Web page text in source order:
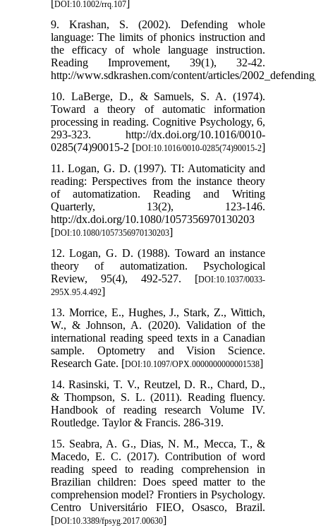
DOI:10.1002/rrq.107]
9. Krashan, S. (2002). Defending whole
language: The limits of phonics instruction and
the efficacy of whole language instruction.
Reading Improvement, 39(1), 32-42.
http://www.sdkrashen.com/content/articles/
10. LaBerge, D., & Samuels, S. A. (1974).
Toward a theory of automatic information
processing in reading. Cognitive Psychology, 6,
293-323. http://dx.doi.org/10.1016/0010-
0285(74)90015-2 [DOI:10.1016/0010-0285(74)90015-2]
11. Logan, G. D. (1997). TI: Automaticity and
reading: Perspectives from the instance theory
of automatization. Reading and Writing
Quarterly, 13(2), 123-146.
http://dx.doi.org/10.1080/1057356970130203
[DOI:10.1080/1057356970130203]
12. Logan, G. D. (1988). Toward an instance
theory of automatization. Psychological
Review, 95(4), 492-527. [DOI:10.1037/0033-
295X.95.4.492]
13. Morrice, E., Hughes, J., Stark, Z., Wittich,
W., & Johnson, A. (2020). Validation of the
international reading speed texts in a Canadian
sample. Optometry and Vision Science.
Research Gate. [DOI:10.1097/OPX.0000000000001538]
14. Rasinski, T. V., Reutzel, D. R., Chard, D.,
& Thompson, S. L. (2011). Reading fluency.
Handbook of reading research Volume IV.
Routledge. Taylor & Francis. 286-319.
15. Seabra, A. G., Dias, N. M., Mecca, T., &
Macedo, E. C. (2017). Contribution of word
reading speed to reading comprehension in
Brazilian children: Does speed matter to the
comprehension model? Frontiers in Psychology.
Centro Universitário FIEO, Osasco, Brazil.
[DOI:10.3389/fpsyg.2017.00630]